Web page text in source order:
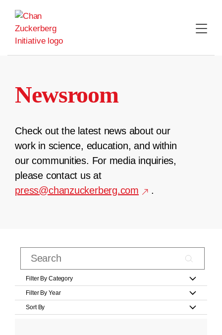
content
Newsroom
Check out the latest news about our
work in science, education, and within
our communities. For media inquiries,
please contact us at
press@chanzuckerberg.com
.
Filter By Category
Filter By Year
Sort By